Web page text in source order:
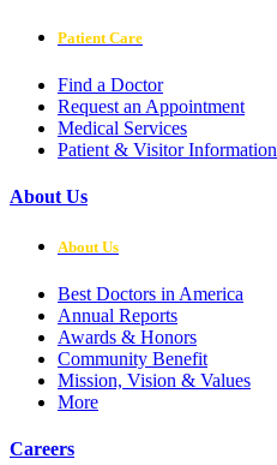
Patient Care
Find a Doctor
Request an Appointment
Medical Services
Patient & Visitor Information
About Us
About Us
Best Doctors in America
Annual Reports
Awards & Honors
Community Benefit
Mission, Vision & Values
More
Careers